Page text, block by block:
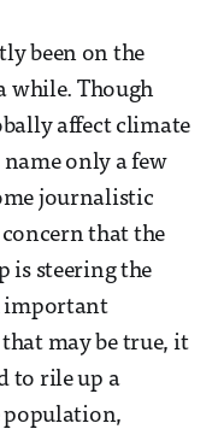
been on the
while. Though
affect climate
only a few
journalistic
concern that the
is steering the
important
may be true, it
to rile up a